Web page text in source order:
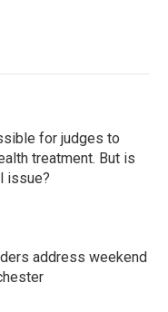
for judges to
treatment. But is
issue?
address weekend